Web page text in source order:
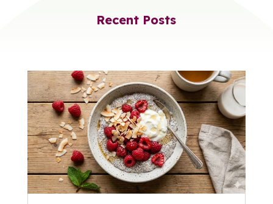
Recent Posts